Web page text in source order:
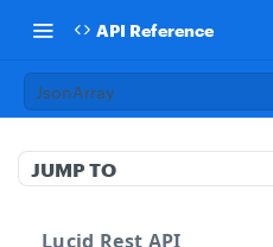
API Reference
JsonArray
JUMP TO
Lucid Rest API